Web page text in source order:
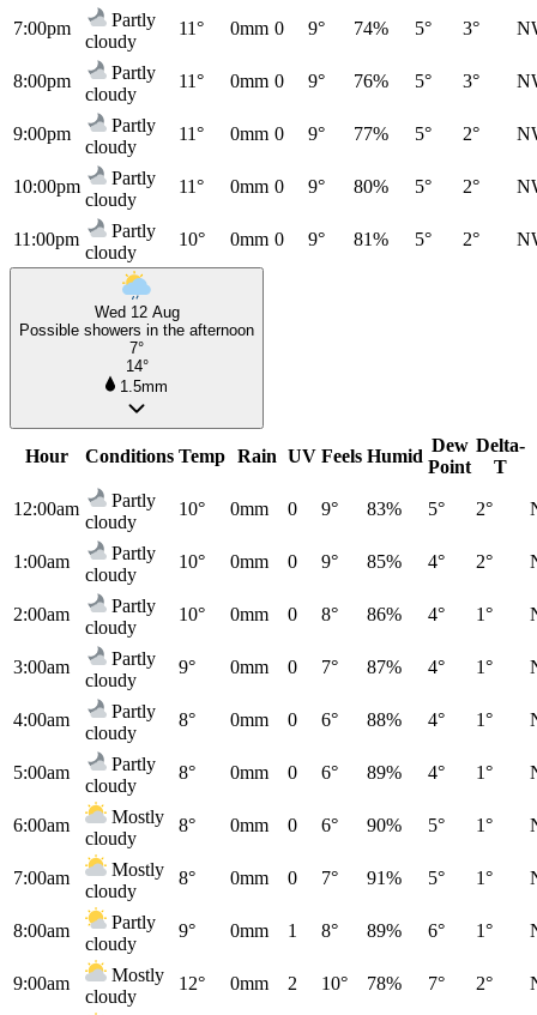
7:00pm
Partly
cloudy
11° 0mm 0 9° 74% 5° 3°
8:00pm
Partly
cloudy
11° 0mm 0 9° 76% 5° 3°
9:00pm
Partly
cloudy
11° 0mm 0 9° 77% 5° 2°
10:00pm
Partly
cloudy
11° 0mm 0 9° 80% 5° 2°
11:00pm
Partly
cloudy
10° 0mm 0 9° 81% 5° 2°
Wed 12 Aug
Possible showers in the afternoon
7°
14°
1.5mm
Hour Conditions Temp Rain UV Feels Humid
Dew
Point
Delta-
T
12:00am
Partly
cloudy
10° 0mm 0 9° 83% 5° 2°
1:00am
Partly
cloudy
10° 0mm 0 9° 85% 4° 2°
2:00am
Partly
cloudy
10° 0mm 0 8° 86% 4° 1°
3:00am
Partly
cloudy
9° 0mm 0 7° 87% 4° 1°
4:00am
Partly
cloudy
8° 0mm 0 6° 88% 4° 1°
5:00am
Partly
cloudy
8° 0mm 0 6° 89% 4° 1°
6:00am
Mostly
cloudy
8° 0mm 0 6° 90% 5° 1°
7:00am
Mostly
cloudy
8° 0mm 0 7° 91% 5° 1°
8:00am
Partly
cloudy
9° 0mm 1 8° 89% 6° 1°
9:00am
Mostly
cloudy
12° 0mm 2 10° 78% 7° 2°